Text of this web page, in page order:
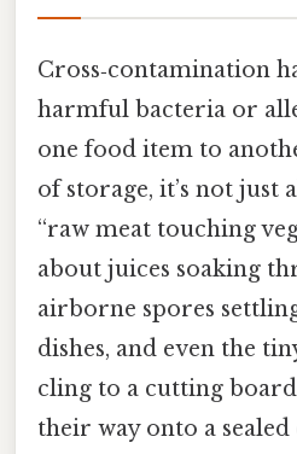
Cross‑contamination
harmful bacteria or
one food item to
of storage, it’s not just
“raw meat touching
about juices soaking
airborne spores
dishes, and even the
cling to a cutting
their way onto a